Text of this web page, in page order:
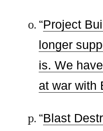
“Project
longer
is. We
at war with
“Blast